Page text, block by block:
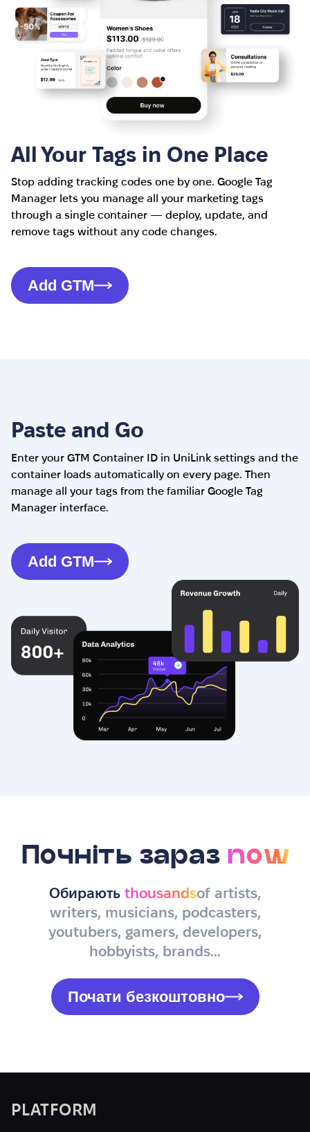
All Your Tags in One Place
Stop adding tracking codes one by one. Google Tag
Manager lets you manage all your marketing tags
through a single container — deploy, update, and
remove tags without any code changes.
Add GTM
Paste and Go
Enter your GTM Container ID in UniLink settings and the
container loads automatically on every page. Then
manage all your tags from the familiar Google Tag
Manager interface.
Add GTM
Почніть зараз now
Обирають thousandsof artists,
writers, musicians, podcasters,
youtubers, gamers, developers,
hobbyists, brands…
Почати безкоштовно
PLATFORM